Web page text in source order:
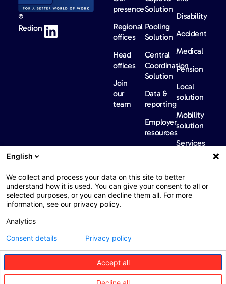
©
Redion
presence
Regional
offices
Head
offices
Join
our
team
Solution
Pooling
Solution
Central
Coordination
Solution
Data &
reporting
Employer
resources
Disability
Accident
Medical
Pension
Local
solution
Mobility
solution
Services
Overview
Network
partners
Events
Our
FAQ
English
We collect and process your data on this site to better
understand how it is used. You can give your consent to all or
selected purposes, or you can decline them all. For more
information, see our privacy policy.
Analytics
Accept all
Consent details Privacy policy